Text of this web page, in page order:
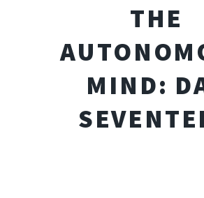
THE
MIND: